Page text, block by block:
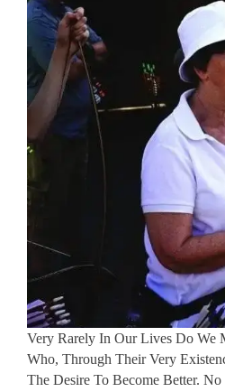
Very Rarely In Our Lives Do We
Who, Through Their Very
The Desire To Become Better.